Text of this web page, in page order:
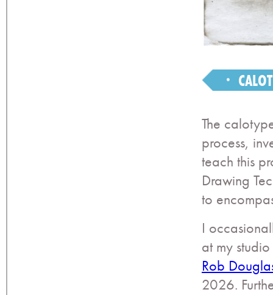
The
process,
teach this
Drawing
to
I
at my
Rob
2026.